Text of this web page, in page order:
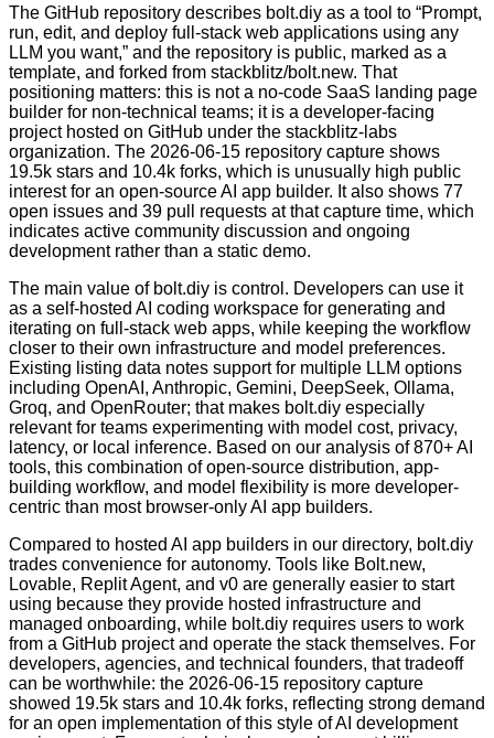
The GitHub repository describes bolt.diy as a tool to “Prompt,
run, edit, and deploy full-stack web applications using any
LLM you want,” and the repository is public, marked as a
template, and forked from stackblitz/bolt.new. That
positioning matters: this is not a no-code SaaS landing page
builder for non-technical teams; it is a developer-facing
project hosted on GitHub under the stackblitz-labs
organization. The 2026-06-15 repository capture shows
19.5k stars and 10.4k forks, which is unusually high public
interest for an open-source AI app builder. It also shows 77
open issues and 39 pull requests at that capture time, which
indicates active community discussion and ongoing
development rather than a static demo.
The main value of bolt.diy is control. Developers can use it
as a self-hosted AI coding workspace for generating and
iterating on full-stack web apps, while keeping the workflow
closer to their own infrastructure and model preferences.
Existing listing data notes support for multiple LLM options
including OpenAI, Anthropic, Gemini, DeepSeek, Ollama,
Groq, and OpenRouter; that makes bolt.diy especially
relevant for teams experimenting with model cost, privacy,
latency, or local inference. Based on our analysis of 870+ AI
tools, this combination of open-source distribution, app-
building workflow, and model flexibility is more developer-
centric than most browser-only AI app builders.
Compared to hosted AI app builders in our directory, bolt.diy
trades convenience for autonomy. Tools like Bolt.new,
Lovable, Replit Agent, and v0 are generally easier to start
using because they provide hosted infrastructure and
managed onboarding, while bolt.diy requires users to work
from a GitHub project and operate the stack themselves. For
developers, agencies, and technical founders, that tradeoff
can be worthwhile: the 2026-06-15 repository capture
showed 19.5k stars and 10.4k forks, reflecting strong demand
for an open implementation of this style of AI development